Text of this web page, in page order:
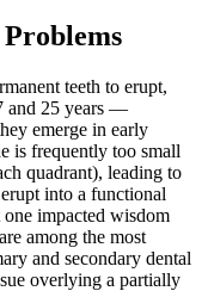
teeth to erupt,
and 25 years —
emerge in early
is frequently too small
quadrant), leading to
into a functional
impacted wisdom
among the most
and secondary dental
overlying a partially